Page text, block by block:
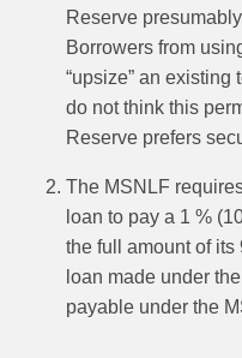
Reserve
Borrowers from
“upsize” an existing
do not think this
Reserve prefers
The MSNLF
loan to pay a 1 %
the full amount of
loan made under
payable under the